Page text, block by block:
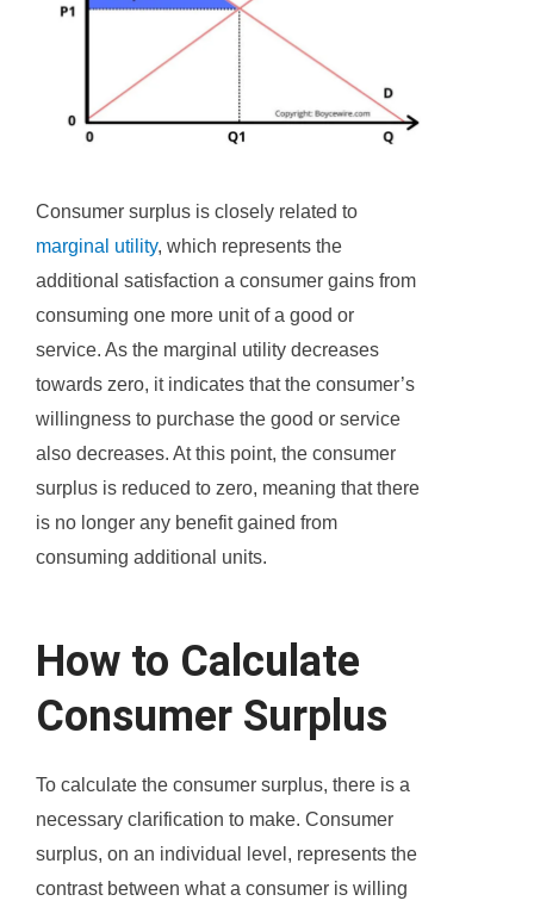
Consumer surplus is closely related to
marginal utility, which represents the
additional satisfaction a consumer gains from
consuming one more unit of a good or
service. As the marginal utility decreases
towards zero, it indicates that the consumer’s
willingness to purchase the good or service
also decreases. At this point, the consumer
surplus is reduced to zero, meaning that there
is no longer any benefit gained from
consuming additional units.
How to Calculate
Consumer Surplus
To calculate the consumer surplus, there is a
necessary clarification to make. Consumer
surplus, on an individual level, represents the
contrast between what a consumer is willing